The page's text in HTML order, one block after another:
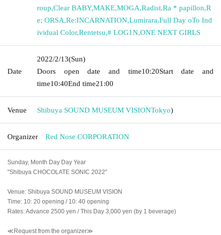
roup,Clear BABY,MAKE,MOGA,Radist,Ra * papillon,R
e; ORSA,Re:INCARNATION,Lumirara,Full Day oTo Ind
ividual Color,Rentetsu,# LOG1N,ONE NEXT GIRLS
Date
2022/2/13(Sun)
Doors open date and time10:20Start date and
time10:40End time21:00
Venue Shibuya SOUND MUSEUM VISIONTokyo)
Organizer Red Nose CORPORATION
Sunday, Month Day Day Year
"Shibuya CHOCOLATE SONIC 2022"
Venue: Shibuya SOUND MUSEUM VISION
Time: 10: 20 opening / 10: 40 opening
Rates: Advance 2500 yen / This Day 3,000 yen (by 1 beverage)
≪Request from the organizer≫